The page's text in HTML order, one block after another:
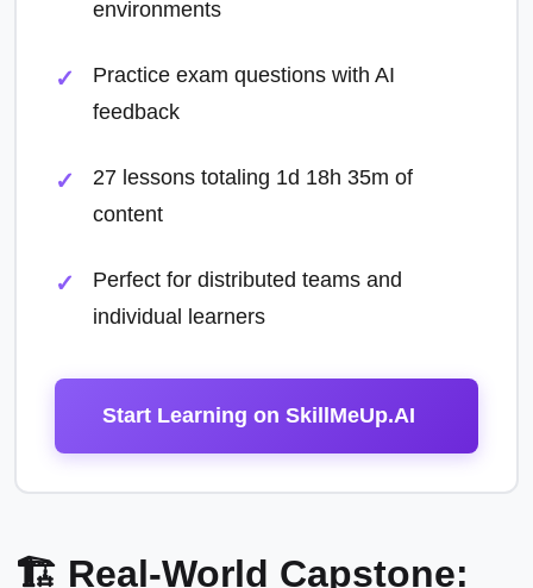
environments
Practice exam questions with AI
feedback
27 lessons totaling 1d 18h 35m of
content
Perfect for distributed teams and
individual learners
Start Learning on SkillMeUp.AI
🏗️ Real-World Capstone: